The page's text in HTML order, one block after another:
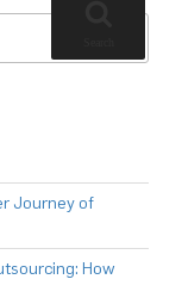
Journey of
How